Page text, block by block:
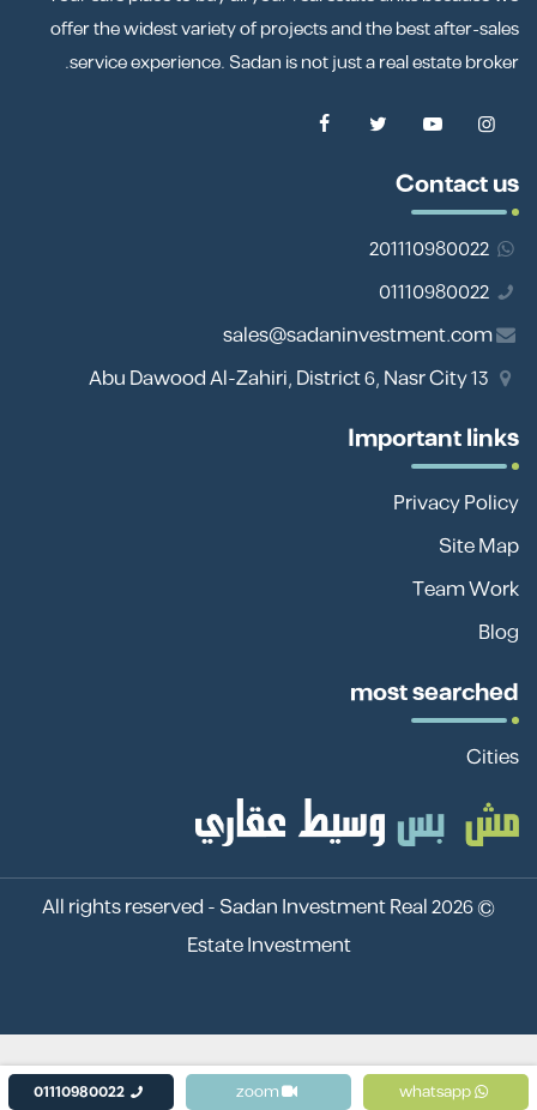
offer the widest variety of projects and the best after-sales
service experience. Sadan is not just a real estate broker.
Contact us
201110980022
01110980022
sales@sadaninvestment.com
Important links
Privacy Policy
Site Map
Team Work
Blog
most searched
Cities
© 2026 All rights reserved -
Sadan Investment Real
Estate Investment
whatsapp
01110980022 zoom